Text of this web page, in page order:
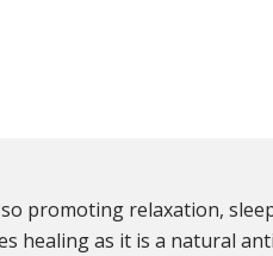
promoting relaxation,
healing as it is a natural